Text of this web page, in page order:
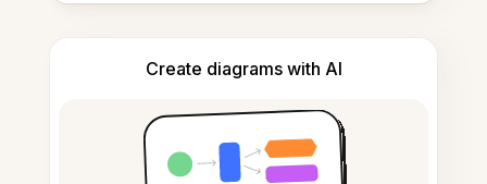
Create diagrams with AI